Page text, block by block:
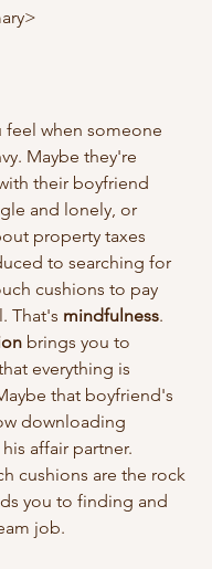
feel when someone
Maybe they're
their boyfriend
and lonely, or
property taxes
to searching for
cushions to pay
That's mindfulness.
brings you to
everything is
that boyfriend's
downloading
affair partner.
cushions are the rock
you to finding and
job.